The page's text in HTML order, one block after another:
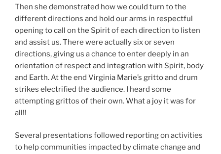
Then she demonstrated how we could turn to the
different directions and hold our arms in respectful
opening to call on the Spirit of each direction to listen
and assist us. There were actually six or seven
directions, giving us a chance to enter deeply in an
orientation of respect and integration with Spirit, body
and Earth. At the end Virginia Marie’s gritto and drum
strikes electrified the audience. I heard some
attempting grittos of their own. What a joy it was for
all!!
Several presentations followed reporting on activities
to help communities impacted by climate change and